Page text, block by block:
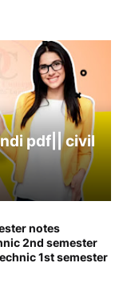
pdf|| civil
notes
2nd semester
1st semester